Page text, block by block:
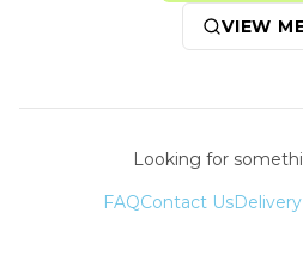
VIEW
Looking for
FAQContact Us